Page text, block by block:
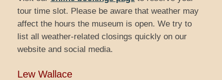
tour time slot. Please be aware that weather may
affect the hours the museum is open. We try to
list all weather-related closings quickly on our
website and social media.
Lew Wallace